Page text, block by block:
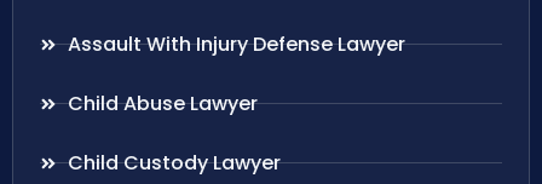
Assault With Injury Defense Lawyer
Child Abuse Lawyer
Child Custody Lawyer